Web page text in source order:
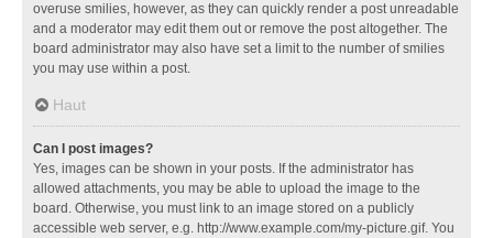
overuse smilies, however, as they can quickly render a post unreadable
and a moderator may edit them out or remove the post altogether. The
board administrator may also have set a limit to the number of smilies
you may use within a post.
Haut
Can I post images?
Yes, images can be shown in your posts. If the administrator has
allowed attachments, you may be able to upload the image to the
board. Otherwise, you must link to an image stored on a publicly
accessible web server, e.g. http://www.example.com/my-picture.gif. You